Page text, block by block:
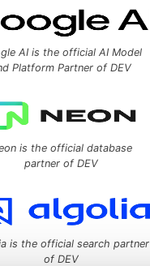
AI is the official AI Model
Platform Partner of DEV
is the official database
partner of DEV
is the official search partner
of DEV